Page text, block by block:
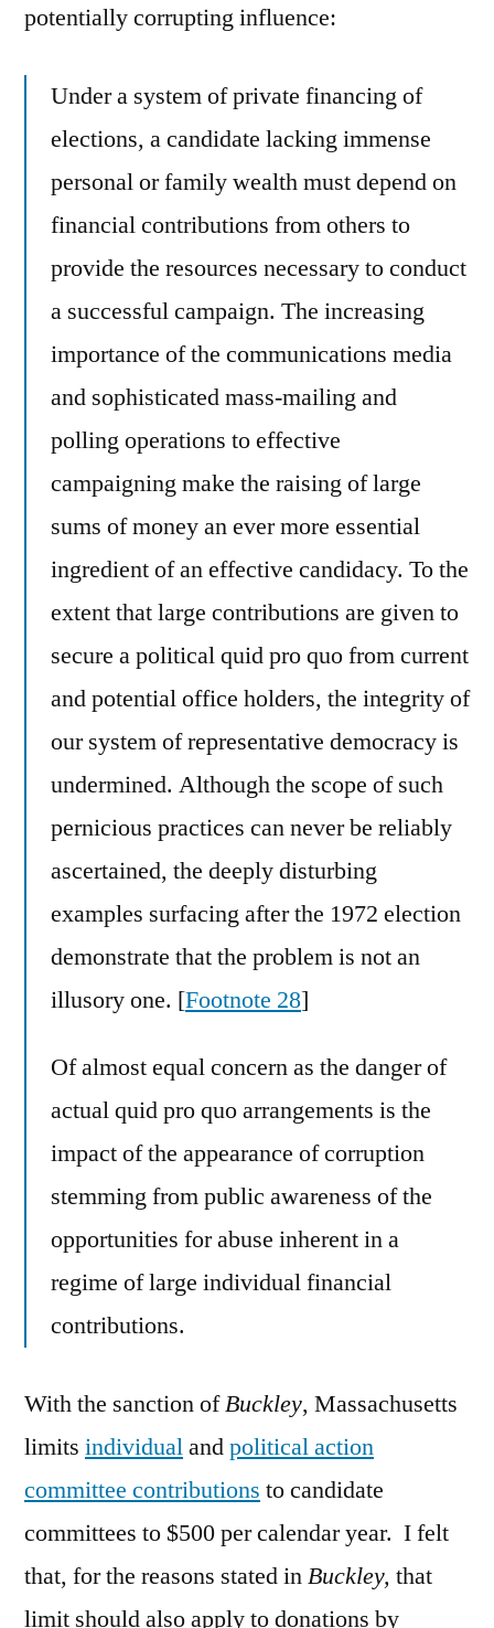
potentially corrupting influence:
Under a system of private financing of
elections, a candidate lacking immense
personal or family wealth must depend on
financial contributions from others to
provide the resources necessary to conduct
a successful campaign. The increasing
importance of the communications media
and sophisticated mass-mailing and
polling operations to effective
campaigning make the raising of large
sums of money an ever more essential
ingredient of an effective candidacy. To the
extent that large contributions are given to
secure a political quid pro quo from current
and potential office holders, the integrity of
our system of representative democracy is
undermined. Although the scope of such
pernicious practices can never be reliably
ascertained, the deeply disturbing
examples surfacing after the 1972 election
demonstrate that the problem is not an
illusory one. [Footnote 28]
Of almost equal concern as the danger of
actual quid pro quo arrangements is the
impact of the appearance of corruption
stemming from public awareness of the
opportunities for abuse inherent in a
regime of large individual financial
contributions.
With the sanction ofBuckley, Massachusetts
limits individualandpolitical action
committee contributions to candidate
committees to $500 per calendar year. I felt
that, for the reasons stated inBuckley, that
limit should also apply to donations by